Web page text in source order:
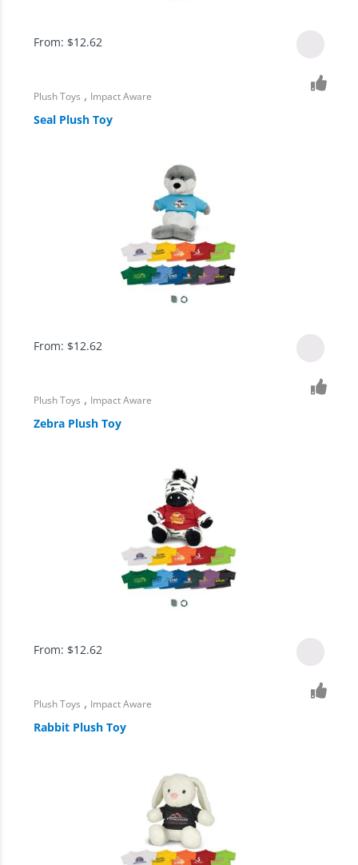
From: $12.62
Plush Toys , Impact Aware
Seal Plush Toy
From: $12.62
Plush Toys , Impact Aware
Zebra Plush Toy
From: $12.62
Plush Toys , Impact Aware
Rabbit Plush Toy